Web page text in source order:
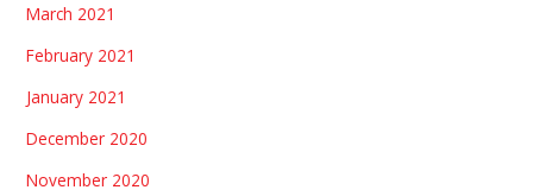
March 2021
February 2021
January 2021
December 2020
November 2020